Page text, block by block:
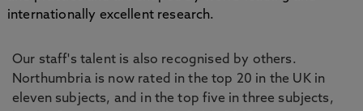
internationally excellent research.
Our staff's talent is also recognised by others.
Northumbria is now rated in the top 20 in the UK in
eleven subjects, and in the top five in three subjects,